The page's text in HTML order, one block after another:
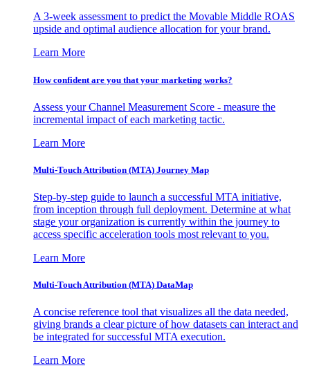
A 3-week assessment to predict the Movable Middle ROAS
upside and optimal audience allocation for your brand.
Learn More
How confident are you that your marketing works?
Assess your Channel Measurement Score - measure the
incremental impact of each marketing tactic.
Learn More
Multi-Touch Attribution (MTA) Journey Map
Step-by-step guide to launch a successful MTA initiative,
from inception through full deployment. Determine at what
stage your organization is currently within the journey to
access specific acceleration tools most relevant to you.
Learn More
Multi-Touch Attribution (MTA) DataMap
A concise reference tool that visualizes all the data needed,
giving brands a clear picture of how datasets can interact and
be integrated for successful MTA execution.
Learn More